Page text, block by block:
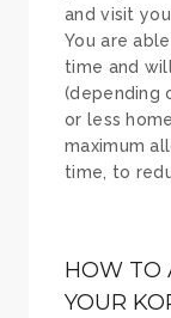
and visit
You are
time and
(depending
or less
maximum
time, to
HOW TO
YOUR